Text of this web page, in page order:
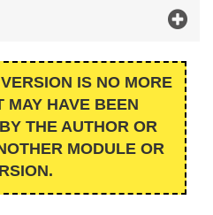
IS NO MORE
MAY HAVE BEEN
THE AUTHOR OR
MODULE OR